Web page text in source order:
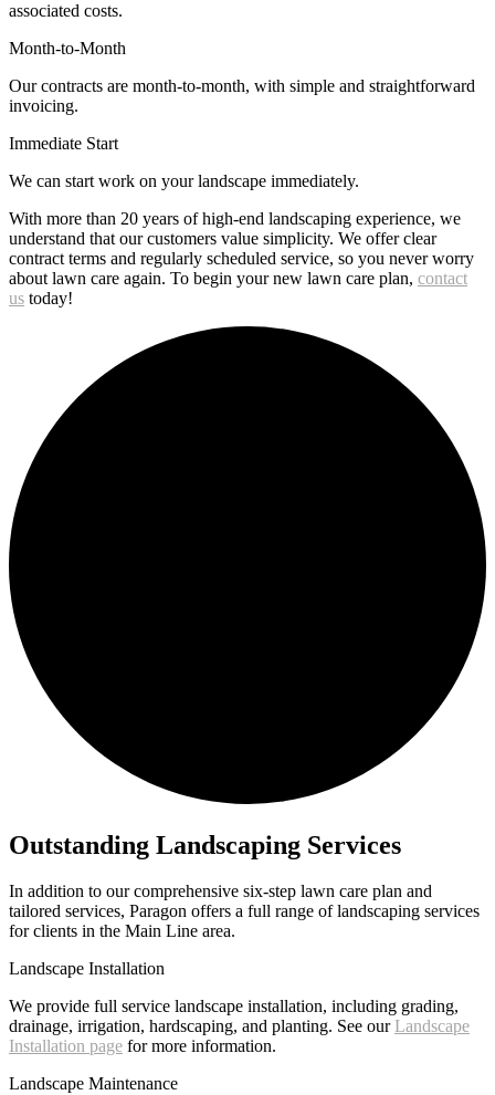
associated costs.
Month-to-Month
Our contracts are month-to-month, with simple and straightforward
invoicing.
Immediate Start
We can start work on your landscape immediately.
With more than 20 years of high-end landscaping experience, we
understand that our customers value simplicity. We offer clear
contract terms and regularly scheduled service, so you never worry
about lawn care again. To begin your new lawn care plan, contact
us today!
Outstanding Landscaping Services
In addition to our comprehensive six-step lawn care plan and
tailored services, Paragon offers a full range of landscaping services
for clients in the Main Line area.
Landscape Installation
We provide full service landscape installation, including grading,
drainage, irrigation, hardscaping, and planting. See our Landscape
Installation page for more information.
Landscape Maintenance